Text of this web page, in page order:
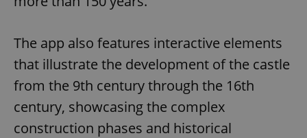
The app also features interactive elements
that illustrate the development of the castle
from the 9th century through the 16th
century, showcasing the complex
construction phases and historical